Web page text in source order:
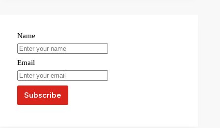
Name
Email